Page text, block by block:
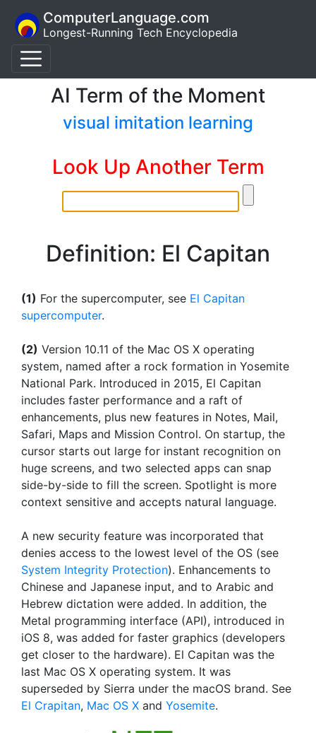
ComputerLanguage.com
Longest-Running Tech Encyclopedia
AI Term of the Moment
visual imitation learning
Look Up Another Term
Definition: El Capitan
(1) For the supercomputer, see El Capitan
supercomputer.
(2) Version 10.11 of the Mac OS X operating
system, named after a rock formation in Yosemite
National Park. Introduced in 2015, El Capitan
includes faster performance and a raft of
enhancements, plus new features in Notes, Mail,
Safari, Maps and Mission Control. On startup, the
cursor starts out large for instant recognition on
huge screens, and two selected apps can snap
side-by-side to fill the screen. Spotlight is more
context sensitive and accepts natural language.
A new security feature was incorporated that
denies access to the lowest level of the OS (see
System Integrity Protection). Enhancements to
Chinese and Japanese input, and to Arabic and
Hebrew dictation were added. In addition, the
Metal programming interface (API), introduced in
iOS 8, was added for faster graphics (developers
get closer to the hardware). El Capitan was the
last Mac OS X operating system. It was
superseded by Sierra under the macOS brand. See
El Crapitan, Mac OS X and Yosemite.